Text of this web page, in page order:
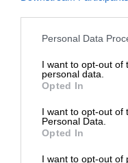
Personal Data
I want to opt-out of
personal data.
Opted In
I want to opt-out of
Personal Data.
Opted In
I want to opt-out of